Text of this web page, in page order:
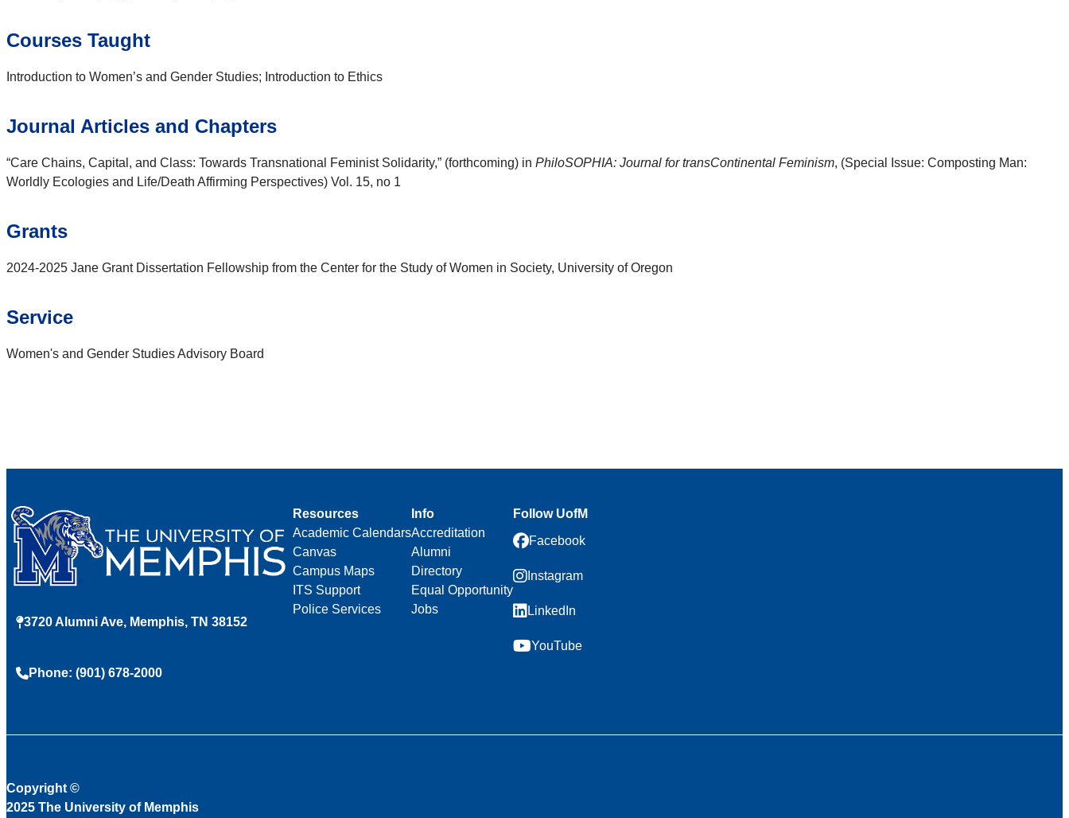
Courses Taught
Introduction to Women’s and Gender Studies; Introduction to Ethics
Journal Articles and Chapters
“Care Chains, Capital, and Class: Towards Transnational Feminist Solidarity,” (forthcoming) in PhiloSOPHIA: Journal for transContinental Feminism, (Special Issue: Composting Man:
Worldly Ecologies and Life/Death Affirming Perspectives) Vol. 15, no 1
Grants
2024-2025 Jane Grant Dissertation Fellowship from the Center for the Study of Women in Society, University of Oregon
Service
Women's and Gender Studies Advisory Board
3720 Alumni Ave, Memphis, TN 38152
Phone: (901) 678-2000
Resources
Academic Calendars
Canvas
Campus Maps
ITS Support
Police Services
Info
Accreditation
Alumni
Directory
Equal Opportunity
Jobs
Follow UofM
Facebook
Instagram
LinkedIn
YouTube
Copyright ©
2025 The University of Memphis